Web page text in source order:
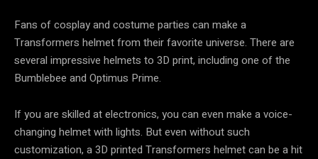
Fans of cosplay and costume parties can make a
Transformers helmet from their favorite universe. There are
several impressive helmets to 3D print, including one of the
Bumblebee and Optimus Prime.
If you are skilled at electronics, you can even make a voice-
changing helmet with lights. But even without such
customization, a 3D printed Transformers helmet can be a hit